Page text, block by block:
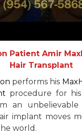
Patient Amir
Hair Transplant
performs his
procedure for
an
implant moves
world.